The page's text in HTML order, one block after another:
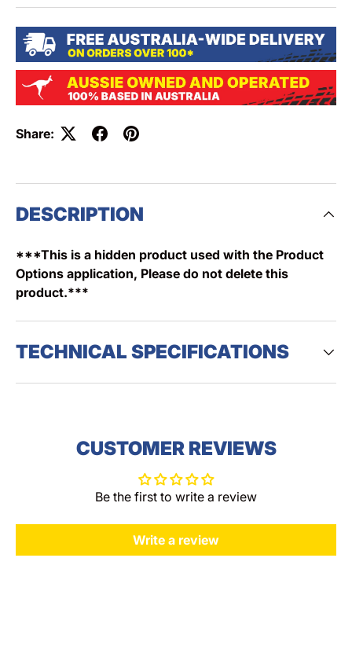
Share:
DESCRIPTION
***This is a hidden product used with the Product
Options application, Please do not delete this
product.***
TECHNICAL SPECIFICATIONS
CUSTOMER REVIEWS
Be the first to write a review
Write a review